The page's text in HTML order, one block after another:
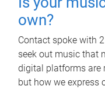
own?
Contact spoke with
seek out music that
digital platforms are
but how we express